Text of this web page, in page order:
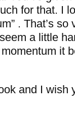
for that. I
. That’s so
a little
it
and I wish